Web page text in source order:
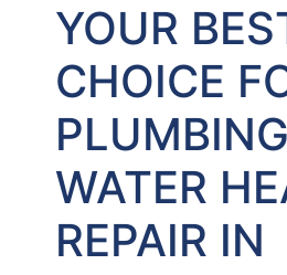
YOUR
CHOICE
WATER
REPAIR IN